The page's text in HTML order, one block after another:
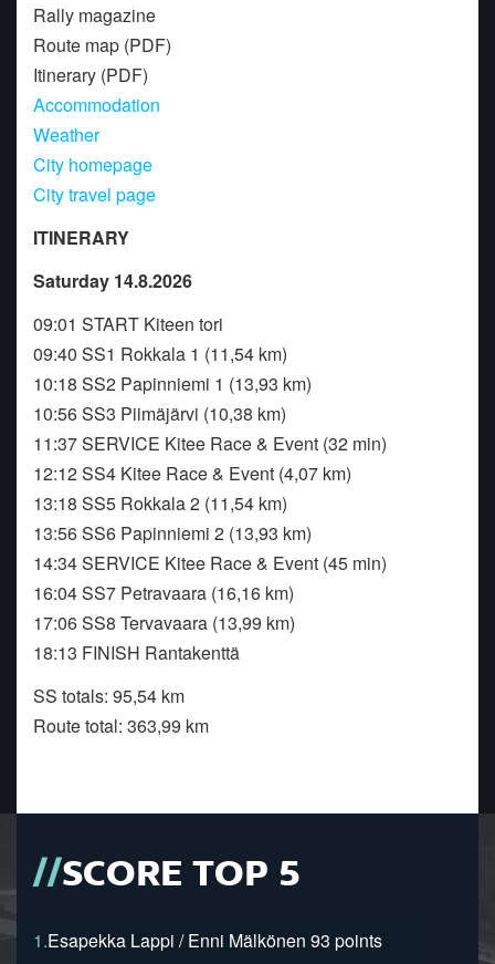
Rally magazine
Route map (PDF)
Itinerary (PDF)
Accommodation
Weather
City homepage
City travel page
ITINERARY
Saturday 14.8.2026
09:01 START Kiteen tori
09:40 SS1 Rokkala 1 (11,54 km)
10:18 SS2 Papinniemi 1 (13,93 km)
10:56 SS3 Piimäjärvi (10,38 km)
11:37 SERVICE Kitee Race & Event (32 min)
12:12 SS4 Kitee Race & Event (4,07 km)
13:18 SS5 Rokkala 2 (11,54 km)
13:56 SS6 Papinniemi 2 (13,93 km)
14:34 SERVICE Kitee Race & Event (45 min)
16:04 SS7 Petravaara (16,16 km)
17:06 SS8 Tervavaara (13,99 km)
18:13 FINISH Rantakenttä
SS totals: 95,54 km
Route total: 363,99 km
SCORE TOP 5
1.Esapekka Lappi / Enni Mälkönen 93 points